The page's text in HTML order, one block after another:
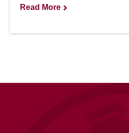
Read More